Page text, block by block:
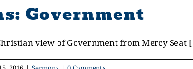
Government
view of Government from Mercy Seat